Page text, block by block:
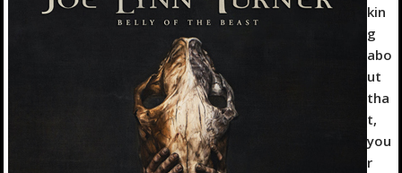
kin
g
abo
ut
tha
t,
you
r